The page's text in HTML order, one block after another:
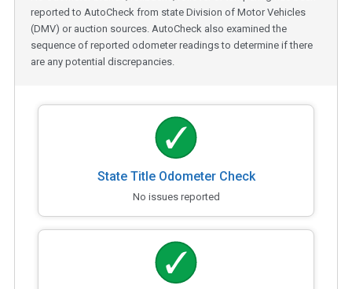
reported to AutoCheck from state Division of Motor Vehicles
(DMV) or auction sources. AutoCheck also examined the
sequence of reported odometer readings to determine if there
are any potential discrepancies.
State Title Odometer Check
No issues reported